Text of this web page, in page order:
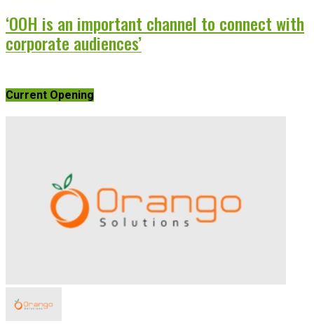
‘OOH is an important channel to connect with
corporate audiences’
Current Opening